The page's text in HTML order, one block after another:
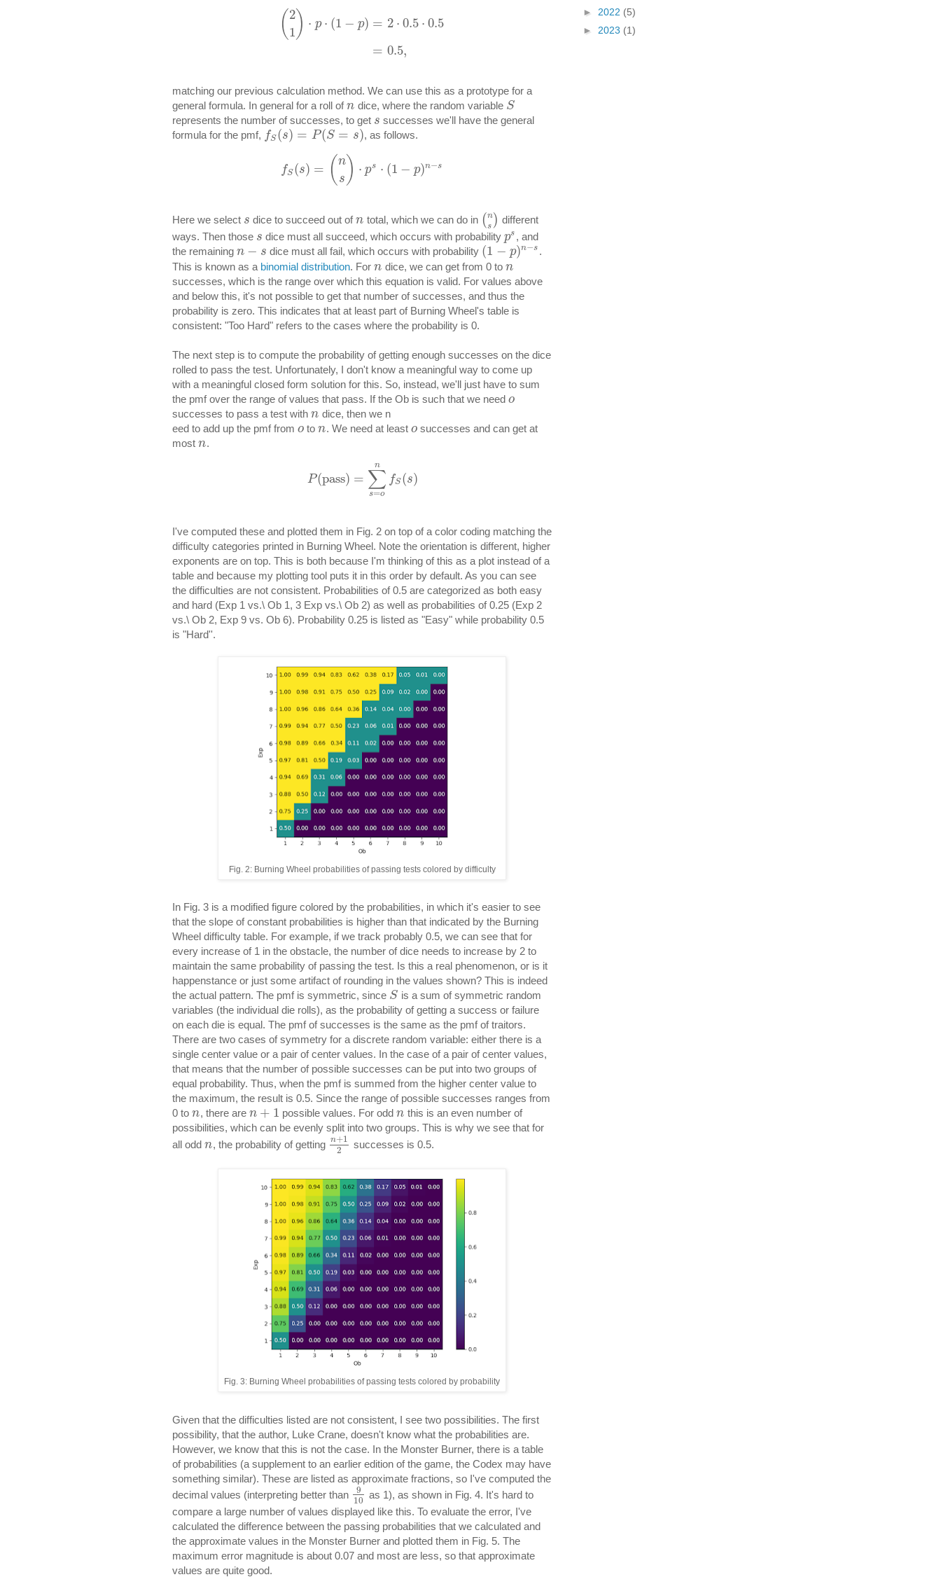
( 2
1 ) ⋅ p ⋅ (1 − p) = 2 ⋅ 0.5 ⋅ 0.5
= 0.5,
matching our previous calculation method. We can use this as a prototype for a
general formula. In general for a roll ofn dice, where the random variable S
represents the number of successes, to get s successes we'll have the general
formula for the pmf, fS (s) = P(S = s), as follows.
fS (s) = ( n
s) ⋅ ps ⋅ (1 − p)n−s
Here we select s dice to succeed out ofn total, which we can do in ( n
s) different
ways. Then those s dice must all succeed, which occurs with probabilityps , and
the remaining n − s dice must all fail, which occurs with probability (1 − p)n−s .
This is known as a binomial distribution. For n dice, we can get from 0 to n
successes, which is the range over which this equation is valid. For values above
and below this, it's not possible to get that number of successes, and thus the
probability is zero. This indicates that at least part of Burning Wheel's table is
consistent: "Too Hard" refers to the cases where the probability is 0.
The next step is to compute the probability of getting enough successes on the dice
rolled to pass the test. Unfortunately, I don't know a meaningful way to come up
with a meaningful closed form solution for this. So, instead, we'll just have to sum
the pmf over the range of values that pass. If the Ob is such that we need o
successes to pass a test with n dice, then we n
eed to add up the pmf from o ton. We need at least osuccesses and can get at
most n.
P(pass) = ∑
s=o
n
fS(s)
I've computed these and plotted them in Fig. 2 on top of a color coding matching the
difficulty categories printed in Burning Wheel. Note the orientation is different, higher
exponents are on top. This is both because I'm thinking of this as a plot instead of a
table and because my plotting tool puts it in this order by default. As you can see
the difficulties are not consistent. Probabilities of 0.5 are categorized as both easy
and hard (Exp 1 vs.\ Ob 1, 3 Exp vs.\ Ob 2) as well as probabilities of 0.25 (Exp 2
vs.\ Ob 2, Exp 9 vs. Ob 6). Probability 0.25 is listed as "Easy" while probability 0.5
is "Hard''.
Fig. 2: Burning Wheel probabilities of passing tests colored by difficulty
In Fig. 3 is a modified figure colored by the probabilities, in which it's easier to see
that the slope of constant probabilities is higher than that indicated by the Burning
Wheel difficulty table. For example, if we track probably 0.5, we can see that for
every increase of 1 in the obstacle, the number of dice needs to increase by 2 to
maintain the same probability of passing the test. Is this a real phenomenon, or is it
happenstance or just some artifact of rounding in the values shown? This is indeed
the actual pattern. The pmf is symmetric, since S is a sum of symmetric random
variables (the individual die rolls), as the probability of getting a success or failure
on each die is equal. The pmf of successes is the same as the pmf of traitors.
There are two cases of symmetry for a discrete random variable: either there is a
single center value or a pair of center values. In the case of a pair of center values,
that means that the number of possible successes can be put into two groups of
equal probability. Thus, when the pmf is summed from the higher center value to
the maximum, the result is 0.5. Since the range of possible successes ranges from
0 to n, there are n + 1 possible values. For odd n this is an even number of
possibilities, which can be evenly split into two groups. This is why we see that for
all odd n, the probability of getting n+1
2
successes is 0.5.
Fig. 3: Burning Wheel probabilities of passing tests colored by probability
Given that the difficulties listed are not consistent, I see two possibilities. The first
possibility, that the author, Luke Crane, doesn't know what the probabilities are.
However, we know that this is not the case. In the Monster Burner, there is a table
of probabilities (a supplement to an earlier edition of the game, the Codex may have
something similar). These are listed as approximate fractions, so I've computed the
decimal values (interpreting better than
9
10
as 1), as shown in Fig. 4. It's hard to
compare a large number of values displayed like this. To evaluate the error, I've
calculated the difference between the passing probabilities that we calculated and
the approximate values in the Monster Burner and plotted them in Fig. 5. The
maximum error magnitude is about 0.07 and most are less, so that approximate
values are quite good.
► 2022 (5)
► 2023 (1)